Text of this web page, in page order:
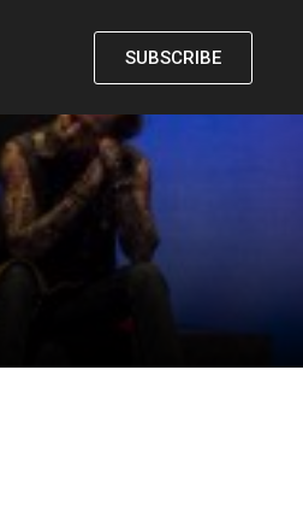
SUBSCRIBE